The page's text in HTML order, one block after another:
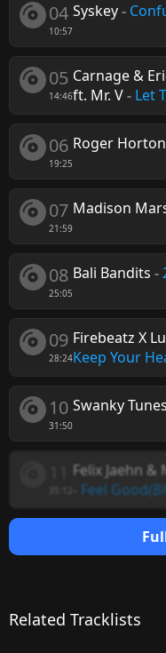
04
10:57
Syskey-
05
14:46
Carnage &
ft. Mr. V- Let
06
19:25
Roger Horton
07
21:59
Madison
08
25:05
Bali Bandits -
09
28:24
Firebeatz X
Keep Your
10
31:50
Swanky
Felix Jaehn
Feel Good
Related Tracklists